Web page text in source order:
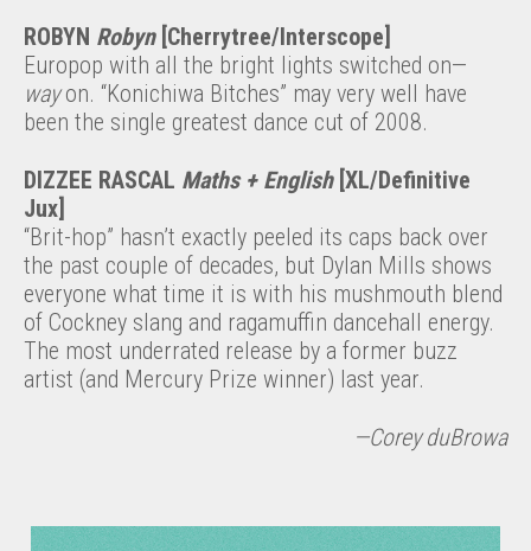
ROBYN Robyn [Cherrytree/Interscope]
Europop with all the bright lights switched on—
wayon. “Konichiwa Bitches” may very well have
been the single greatest dance cut of 2008.
DIZZEE RASCAL Maths + English [XL/Definitive
Jux]
“Brit-hop” hasn’t exactly peeled its caps back over
the past couple of decades, but Dylan Mills shows
everyone what time it is with his mushmouth blend
of Cockney slang and ragamuffin dancehall energy.
The most underrated release by a former buzz
artist (and Mercury Prize winner) last year.
—Corey duBrowa